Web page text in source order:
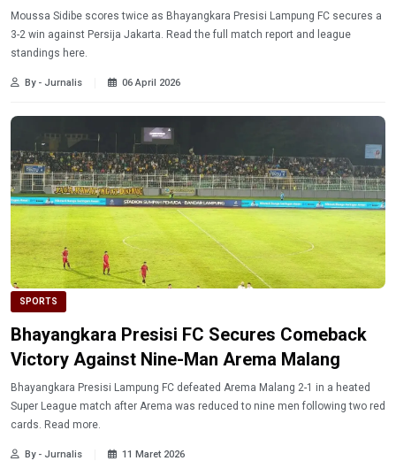
Moussa Sidibe scores twice as Bhayangkara Presisi Lampung FC secures a
3-2 win against Persija Jakarta. Read the full match report and league
standings here.
By - Jurnalis 06 April 2026
SPORTS
Bhayangkara Presisi FC Secures Comeback
Victory Against Nine-Man Arema Malang
Bhayangkara Presisi Lampung FC defeated Arema Malang 2-1 in a heated
Super League match after Arema was reduced to nine men following two red
cards. Read more.
By - Jurnalis 11 Maret 2026